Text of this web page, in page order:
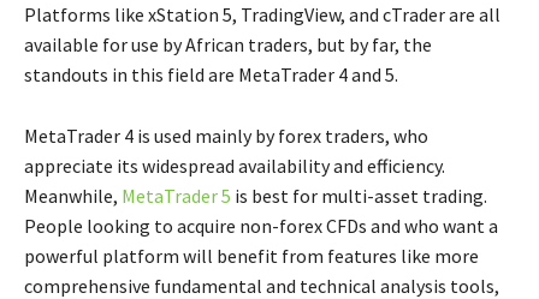
Platforms like xStation 5, TradingView, and cTrader are all
available for use by African traders, but by far, the
standouts in this field are MetaTrader 4 and 5.
MetaTrader 4 is used mainly by forex traders, who
appreciate its widespread availability and efficiency.
Meanwhile, MetaTrader 5 is best for multi-asset trading.
People looking to acquire non-forex CFDs and who want a
powerful platform will benefit from features like more
comprehensive fundamental and technical analysis tools,